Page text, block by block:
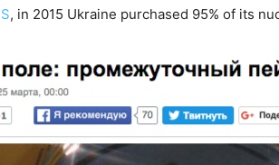
, in 2015 Ukraine purchased 95% of its